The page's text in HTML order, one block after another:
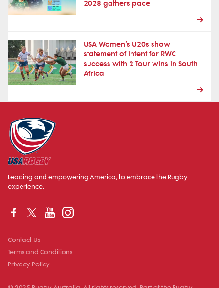
2028 gathers pace
USA Women’s U20s show
statement of intent for RWC
success with 2 Tour wins in South
Africa
Leading and empowering America, to embrace the Rugby
experience.
Contact Us
Terms and Conditions
Privacy Policy